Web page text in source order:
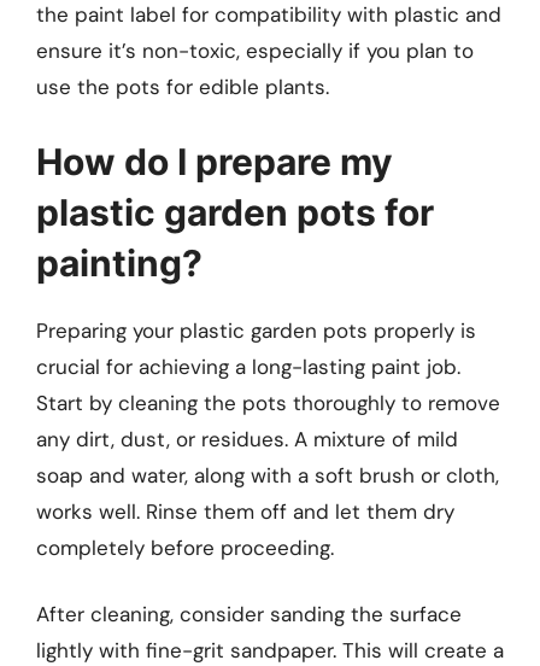
the paint label for compatibility with plastic and
ensure it’s non-toxic, especially if you plan to
use the pots for edible plants.
How do I prepare my
plastic garden pots for
painting?
Preparing your plastic garden pots properly is
crucial for achieving a long-lasting paint job.
Start by cleaning the pots thoroughly to remove
any dirt, dust, or residues. A mixture of mild
soap and water, along with a soft brush or cloth,
works well. Rinse them off and let them dry
completely before proceeding.
After cleaning, consider sanding the surface
lightly with fine-grit sandpaper. This will create a